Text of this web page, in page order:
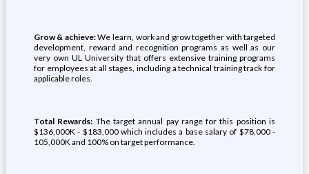
Grow & achieve:We learn, work and grow together with targeted
development, reward and recognition programs as well as our
very own UL University that offers extensive training programs
for employees at all stages, including a technical training track for
applicable roles.
Total Rewards: The target annual pay range for this position is
$136,000K - $183,000 which includes a base salary of $78,000 -
105,000K and 100% on target performance.